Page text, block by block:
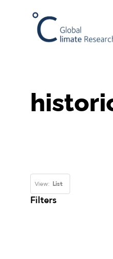
View: List
Filters